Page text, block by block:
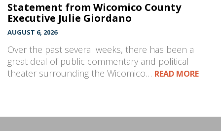
Statement from Wicomico County
Executive Julie Giordano
AUGUST 6, 2026
Over the past several weeks, there has been a
great deal of public commentary and political
theater surrounding the Wicomico… READ MORE